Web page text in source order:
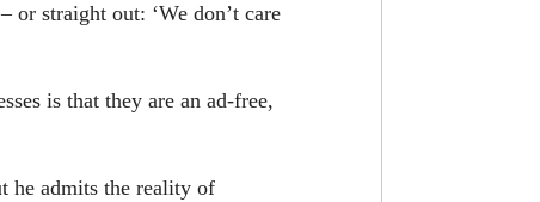
or straight out: ‘We don’t care
is that they are an ad-free,
he admits the reality of